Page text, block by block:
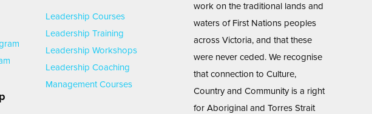
Leadership Courses
Leadership Training
Leadership Workshops
Leadership Coaching
Management Courses
work on the traditional lands and
waters of First Nations peoples
across Victoria, and that these
were never ceded. We recognise
that connection to Culture,
Country and Community is a right
for Aboriginal and Torres Strait